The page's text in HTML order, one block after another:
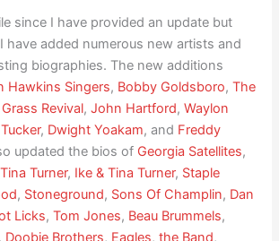
since I have provided an update but
have added numerous new artists and
biographies. The new additions
Hawkins Singers, Bobby Goldsboro,The
Revival,John Hartford,Waylon
, Dwight Yoakam, and Freddy
updated the bios of Georgia Satellites,
Tina Turner, Ike & Tina Turner, Staple
, Stoneground, Sons Of Champlin, Dan
Licks,Tom Jones, Beau Brummels,
, Doobie Brothers, Eagles,the Band,